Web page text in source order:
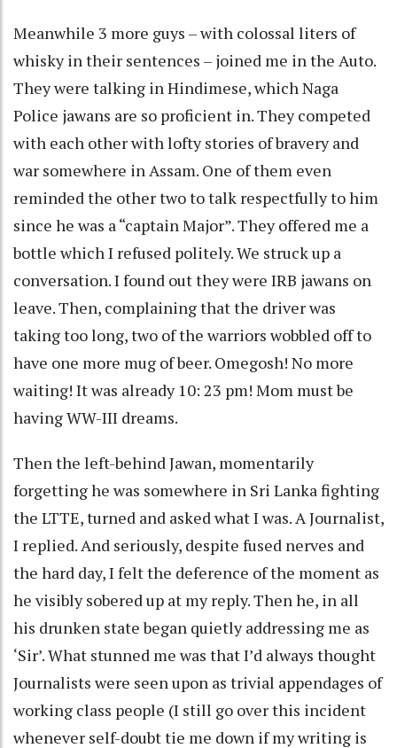
Meanwhile 3 more guys – with colossal liters of
whisky in their sentences – joined me in the Auto.
They were talking in Hindimese, which Naga
Police jawans are so proficient in. They competed
with each other with lofty stories of bravery and
war somewhere in Assam. One of them even
reminded the other two to talk respectfully to him
since he was a “captain Major”. They offered me a
bottle which I refused politely. We struck up a
conversation. I found out they were IRB jawans on
leave. Then, complaining that the driver was
taking too long, two of the warriors wobbled off to
have one more mug of beer. Omegosh! No more
waiting! It was already 10: 23 pm! Mom must be
having WW-III dreams.
Then the left-behind Jawan, momentarily
forgetting he was somewhere in Sri Lanka fighting
the LTTE, turned and asked what I was. A Journalist,
I replied. And seriously, despite fused nerves and
the hard day, I felt the deference of the moment as
he visibly sobered up at my reply. Then he, in all
his drunken state began quietly addressing me as
‘Sir’. What stunned me was that I’d always thought
Journalists were seen upon as trivial appendages of
working class people (I still go over this incident
whenever self-doubt tie me down if my writing is